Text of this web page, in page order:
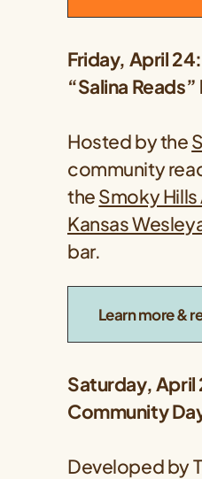
Friday, April
“Salina
Hosted by the
community
theSmoky
Kansas
bar.
Learn more &
Saturday, April
Community
Developed by